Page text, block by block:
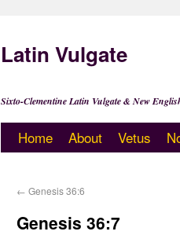
Latin Vulgate
Sixto-Clementine Latin Vulgate & New
Home About Vetus
← Genesis 36:6
Genesis 36:7